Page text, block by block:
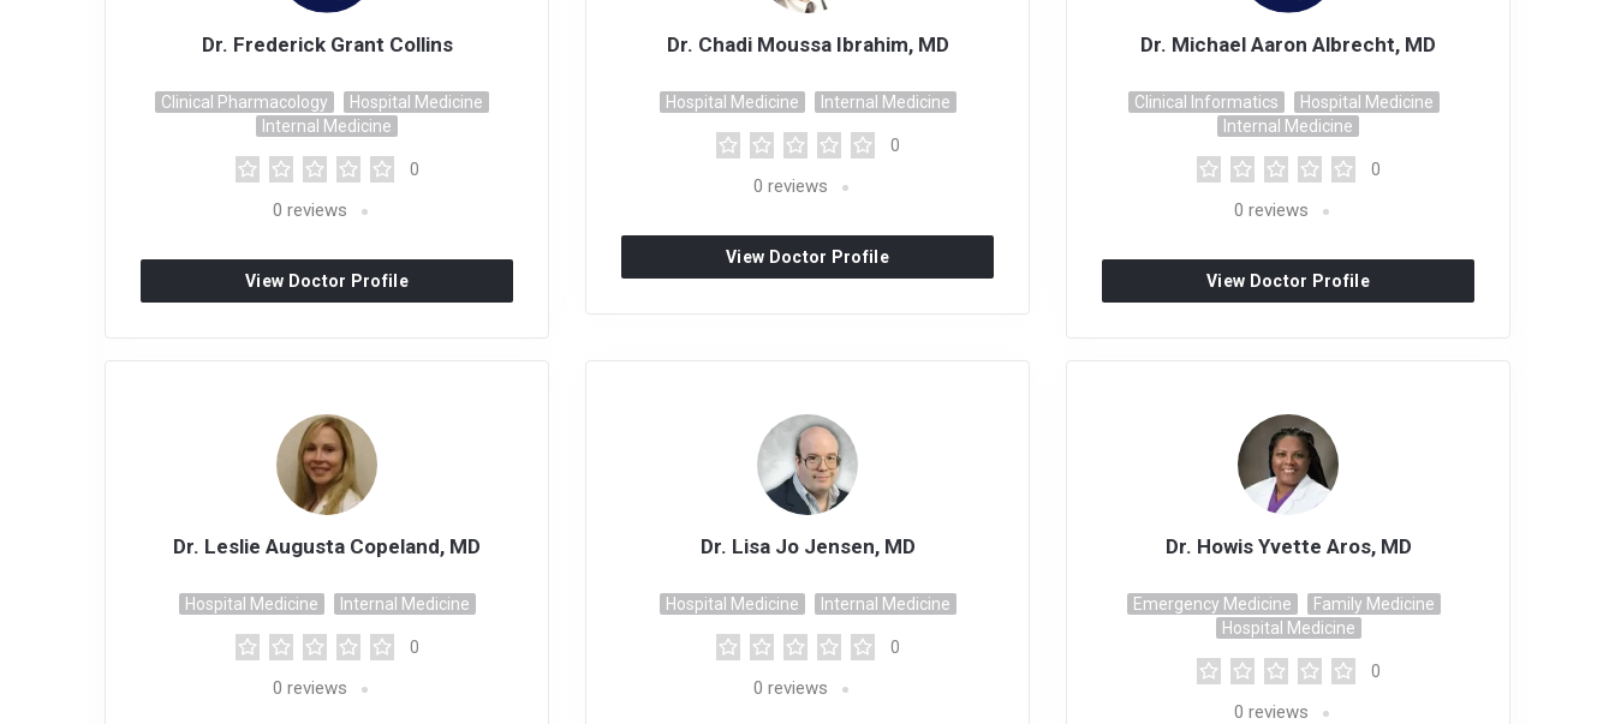
Dr. Frederick Grant Collins
Clinical Pharmacology
Hospital Medicine
Internal Medicine
0
0 reviews
View Doctor Profile
Dr. Chadi Moussa Ibrahim, MD
Hospital Medicine Internal Medicine
0
0 reviews
View Doctor Profile
Dr. Michael Aaron Albrecht, MD
Clinical Informatics
Hospital Medicine
Internal Medicine
0
0 reviews
View Doctor Profile
Dr. Leslie Augusta Copeland, MD
Hospital Medicine Internal Medicine
0
0 reviews
Dr. Lisa Jo Jensen, MD
Hospital Medicine Internal Medicine
0
0 reviews
Dr. Howis Yvette Aros, MD
Emergency Medicine
Family Medicine
Hospital Medicine
0
0 reviews